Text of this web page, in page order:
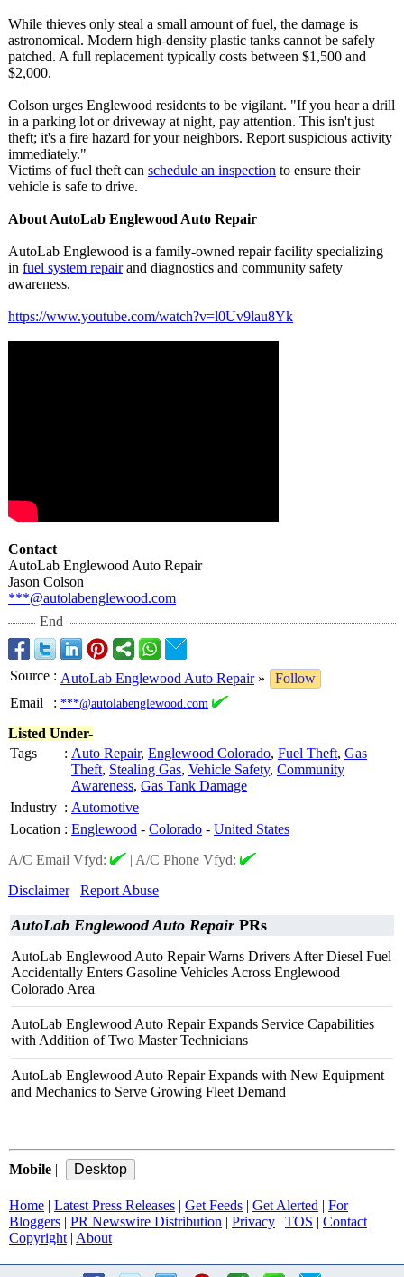
While thieves only steal a small amount of fuel, the damage is
astronomical. Modern high-density plastic tanks cannot be safely
patched. A full replacement typically costs between $1,500 and
$2,000.
Colson urges Englewood residents to be vigilant. "If you hear a drill
in a parking lot or driveway at night, pay attention. This isn't just
theft; it's a fire hazard for your neighbors. Report suspicious activity
immediately."
Victims of fuel theft can schedule an inspection to ensure their
vehicle is safe to drive.
About AutoLab Englewood Auto Repair
AutoLab Englewood is a family-owned repair facility specializing
in fuel system repairand diagnostics and community safety
awareness.
https://www.youtube.com/watch?v=l0Uv9lau8Yk
Contact
AutoLab Englewood Auto Repair
Jason Colson
***@autolabenglewood.com
End
Source : AutoLab Englewood Auto Repair»
Follow
Email
: ***@autolabenglewood.com
Listed Under-
Tags
: Auto Repair, Englewood Colorado, Fuel Theft, Gas
Theft, Stealing Gas, Vehicle Safety, Community
Awareness, Gas Tank Damage
Industry : Automotive
Location : Englewood - Colorado - United States
A/C Email Vfyd:
| A/C Phone Vfyd:
Disclaimer
Report Abuse
AutoLab Englewood Auto Repair PRs
AutoLab Englewood Auto Repair Warns Drivers After Diesel Fuel
Accidentally Enters Gasoline Vehicles Across Englewood
Colorado Area
AutoLab Englewood Auto Repair Expands Service Capabilities
with Addition of Two Master Technicians
AutoLab Englewood Auto Repair Expands with New Equipment
and Mechanics to Serve Growing Fleet Demand
Mobile |
Home | Latest Press Releases | Get Feeds | Get Alerted | For
Bloggers | PR Newswire Distribution | Privacy | TOS | Contact |
Copyright | About